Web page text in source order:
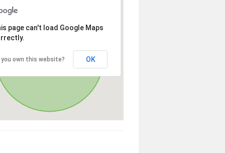
page can't load Google Maps
you own this website? OK